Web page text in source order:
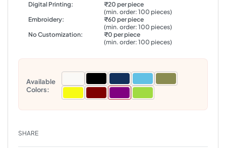
Digital Printing:
₹20 per piece
(min. order: 100 pieces)
Embroidery:
₹60 per piece
(min. order: 100 pieces)
No Customization:
₹0 per piece
(min. order: 100 pieces)
Available
Colors:
SHARE